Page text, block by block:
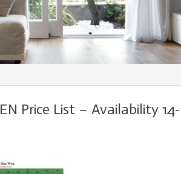
Price List – Availability